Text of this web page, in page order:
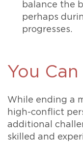
balance the
perhaps
progresses.
You
While ending a
high-conflict
additional
skilled and